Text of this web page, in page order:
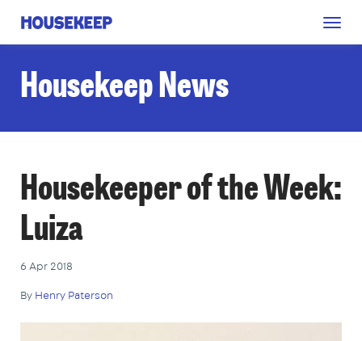
Housekeep
Housekeep News
Housekeeper of the Week:
Luiza
6 Apr 2018
By Henry Paterson